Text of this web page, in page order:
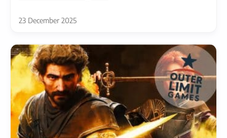
23 December 2025